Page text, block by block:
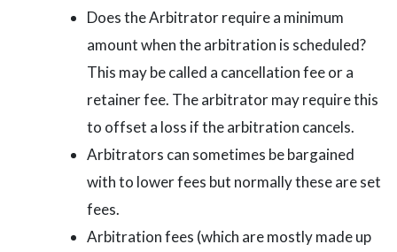
Does the Arbitrator require a minimum
amount when the arbitration is scheduled?
This may be called a cancellation fee or a
retainer fee. The arbitrator may require this
to offset a loss if the arbitration cancels.
Arbitrators can sometimes be bargained
with to lower fees but normally these are set
fees.
Arbitration fees (which are mostly made up